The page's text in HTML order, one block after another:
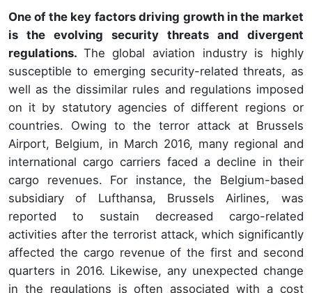
One of the key factors driving growth in the market
is the evolving security threats and divergent
regulations. The global aviation industry is highly
susceptible to emerging security-related threats, as
well as the dissimilar rules and regulations imposed
on it by statutory agencies of different regions or
countries. Owing to the terror attack at Brussels
Airport, Belgium, in March 2016, many regional and
international cargo carriers faced a decline in their
cargo revenues. For instance, the Belgium-based
subsidiary of Lufthansa, Brussels Airlines, was
reported to sustain decreased cargo-related
activities after the terrorist attack, which significantly
affected the cargo revenue of the first and second
quarters in 2016. Likewise, any unexpected change
in the regulations is often associated with a cost